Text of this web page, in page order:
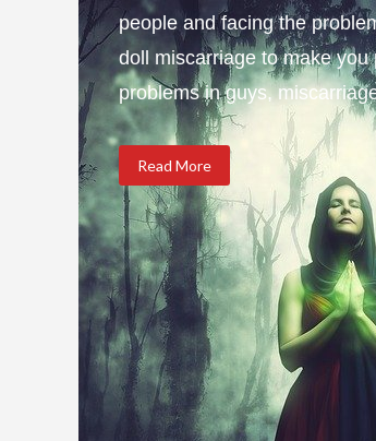
people and facing the
doll miscarriage to make
problems in guys,
Read More